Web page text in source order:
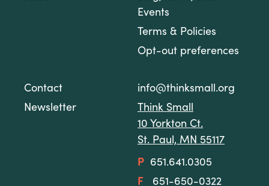
Events
Terms & Policies
Opt-out preferences
Contact
Newsletter
info@thinksmall.org
Think Small
10 Yorkton Ct.
St. Paul, MN 55117
P
651.641.0305
F
651-650-0322